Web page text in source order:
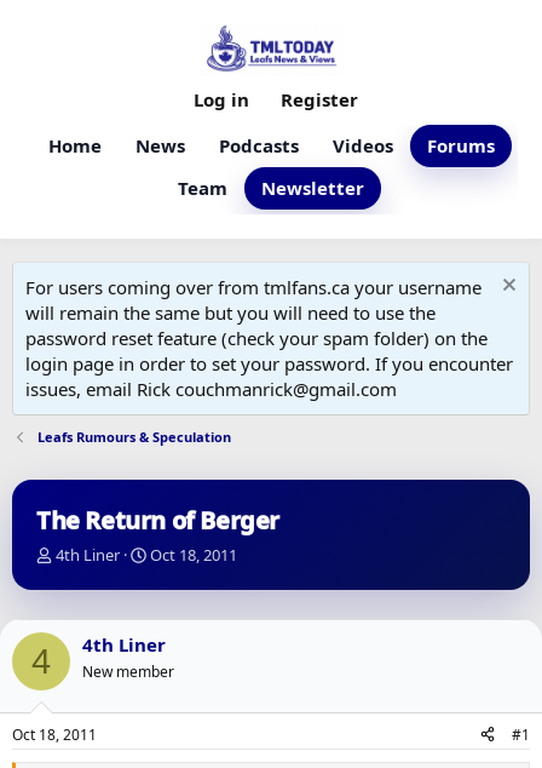
Home News Podcasts Videos
Forums
Team
Newsletter
Log in Register
For users coming over from tmlfans.ca your username
will remain the same but you will need to use the
password reset feature (check your spam folder) on the
login page in order to set your password. If you encounter
issues, email Rick couchmanrick@gmail.com
Leafs Rumours & Speculation
The Return of Berger
T
r
e
a
s
r
4th Liner
S
a
r
t
d
a
Oct 18, 2011
4 4th Liner
New member
Oct 18, 2011 #1